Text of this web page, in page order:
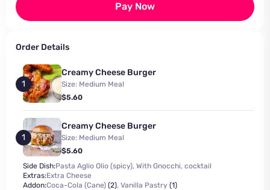
Pay Now
Order Details
1
Creamy Cheese Burger
Size: Medium Meal
$5.60
1
Creamy Cheese Burger
Size: Medium Meal
$5.60
Side Dish:Pasta Aglio Olio (spicy), With Gnocchi, cocktail
Extras:Extra Cheese
Addon:Coca-Cola (Cane) (2), Vanilla Pastry (1)